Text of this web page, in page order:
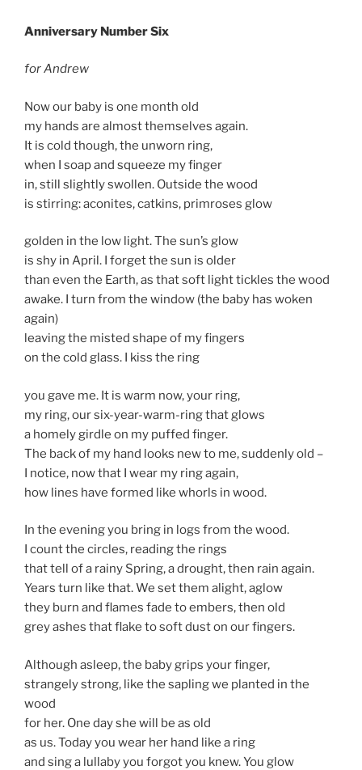
Anniversary Number Six
for Andrew
Now our baby is one month old
my hands are almost themselves again.
It is cold though, the unworn ring,
when I soap and squeeze my finger
in, still slightly swollen. Outside the wood
is stirring: aconites, catkins, primroses glow
golden in the low light. The sun’s glow
is shy in April. I forget the sun is older
than even the Earth, as that soft light tickles the wood
awake. I turn from the window (the baby has woken
again)
leaving the misted shape of my fingers
on the cold glass. I kiss the ring
you gave me. It is warm now, your ring,
my ring, our six-year-warm-ring that glows
a homely girdle on my puffed finger.
The back of my hand looks new to me, suddenly old –
I notice, now that I wear my ring again,
how lines have formed like whorls in wood.
In the evening you bring in logs from the wood.
I count the circles, reading the rings
that tell of a rainy Spring, a drought, then rain again.
Years turn like that. We set them alight, aglow
they burn and flames fade to embers, then old
grey ashes that flake to soft dust on our fingers.
Although asleep, the baby grips your finger,
strangely strong, like the sapling we planted in the
wood
for her. One day she will be as old
as us. Today you wear her hand like a ring
and sing a lullaby you forgot you knew. You glow